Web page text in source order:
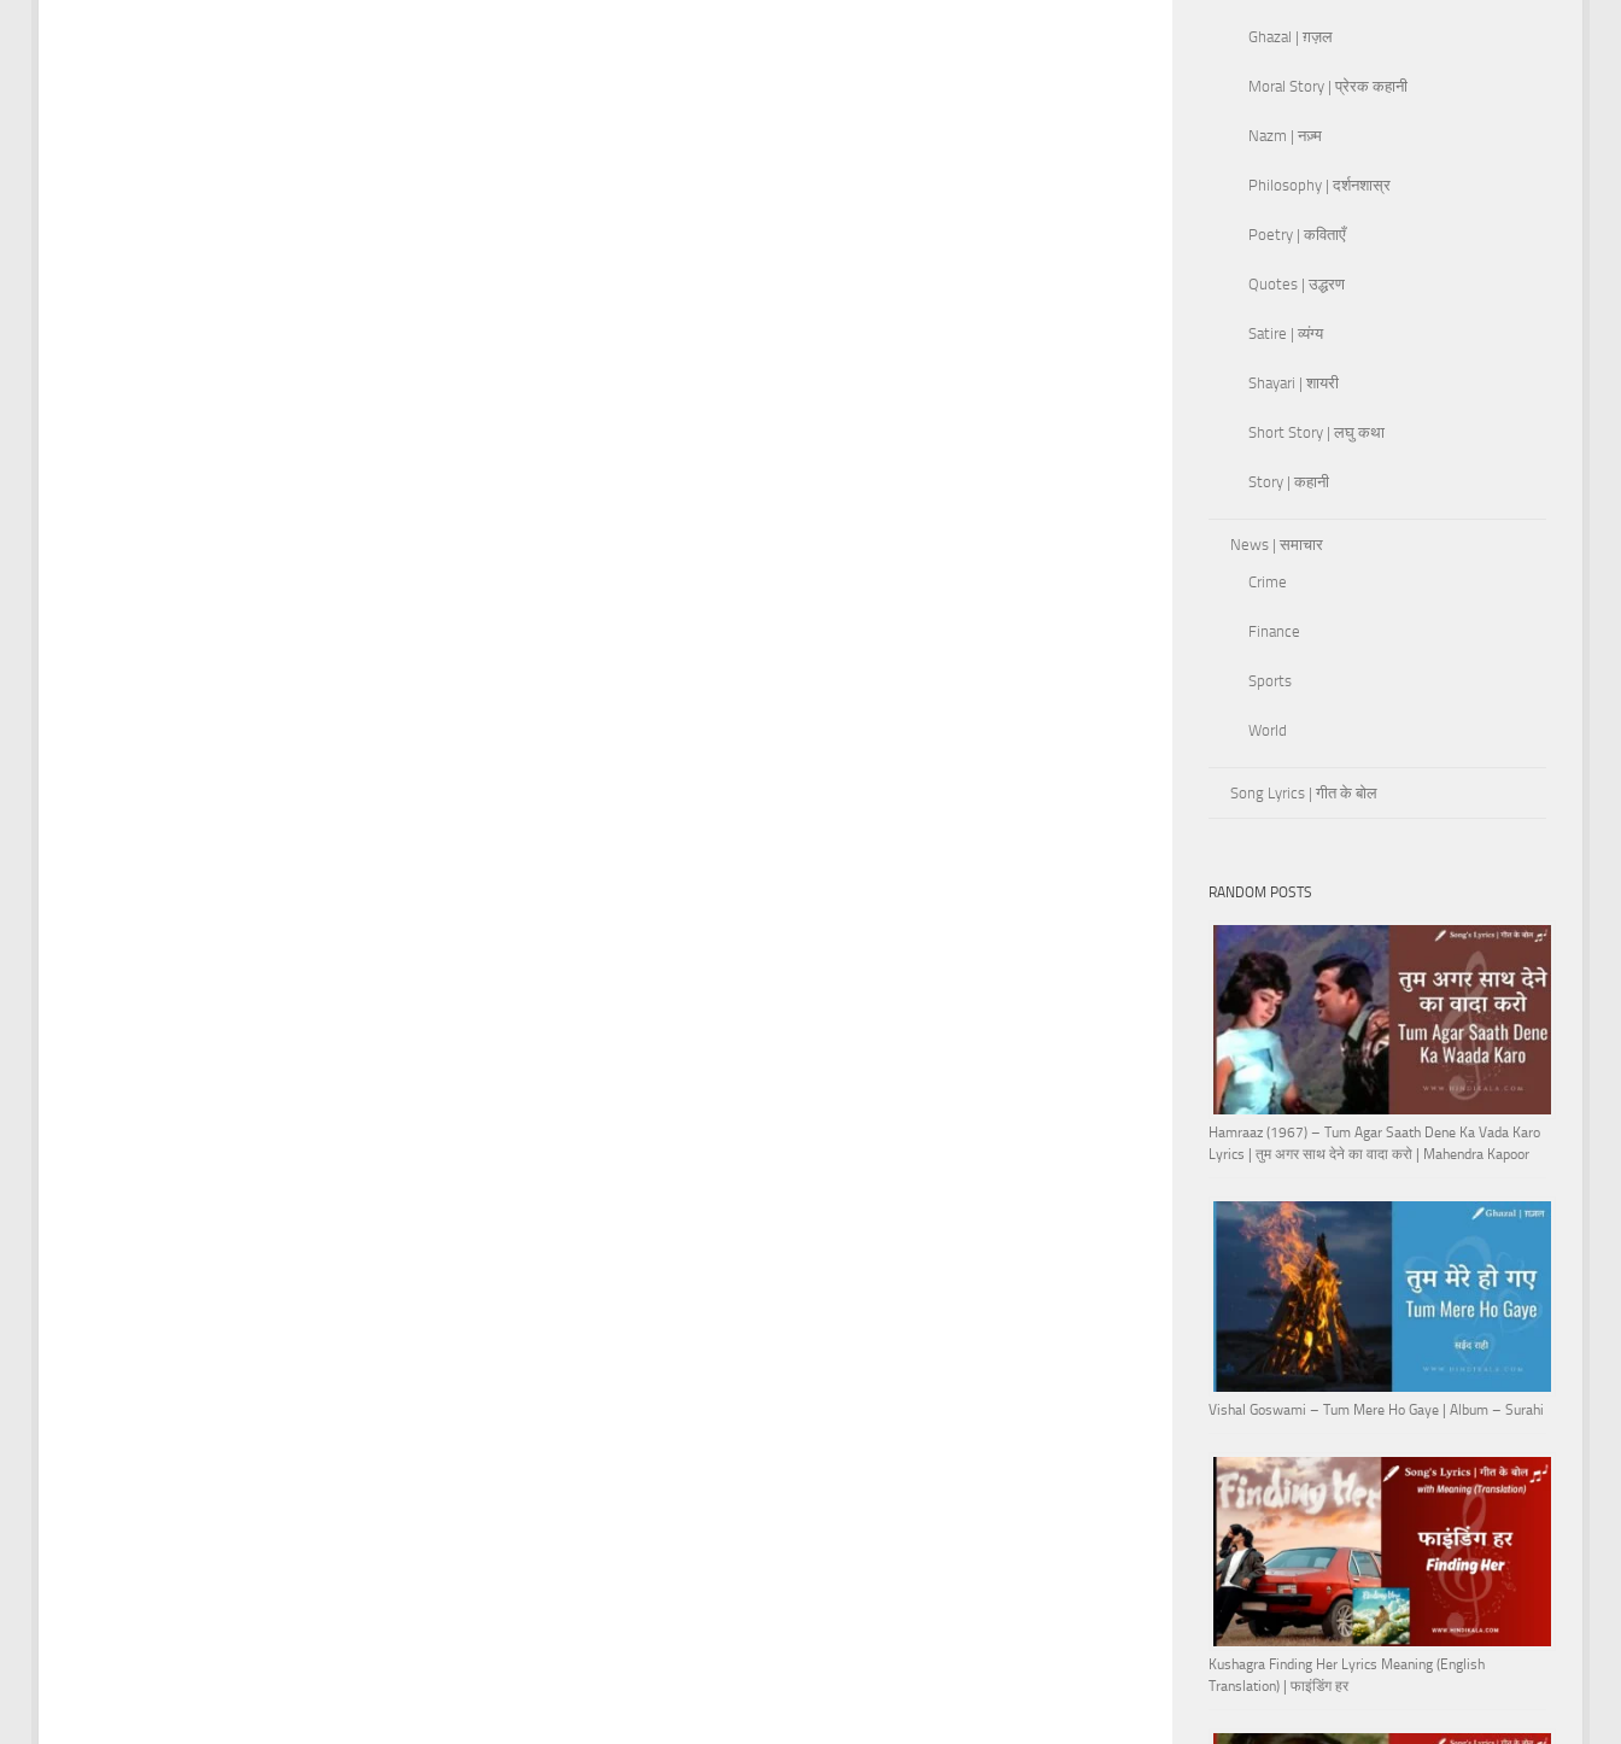
Ghazal | ग़ज़ल
Moral Story | प्रेरक कहानी
Nazm | नज़्म
Philosophy | दर्शनशास्र
Poetry | कविताएँ
Quotes | उद्धरण
Satire | व्यंग्य
Shayari | शायरी
Short Story | लघु कथा
Story | कहानी
News | समाचार
Crime
Finance
Sports
World
Song Lyrics | गीत के बोल
RANDOM POSTS
Hamraaz (1967) – Tum Agar Saath Dene Ka Vada Karo
Lyrics | तुम अगर साथ देने का वादा करो | Mahendra Kapoor
Vishal Goswami – Tum Mere Ho Gaye | Album – Surahi
Kushagra Finding Her Lyrics Meaning (English
Translation) | फाइंडिंग हर